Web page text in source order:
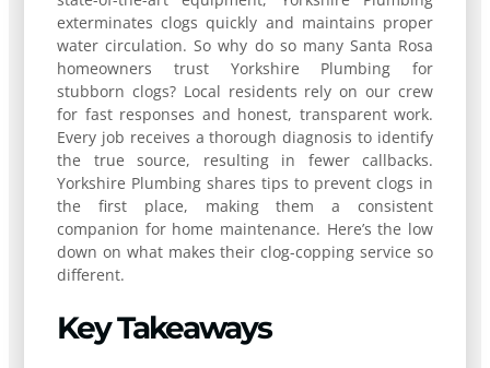
exterminates clogs quickly and maintains proper
water circulation. So why do so many Santa Rosa
homeowners trust Yorkshire Plumbing for
stubborn clogs? Local residents rely on our crew
for fast responses and honest, transparent work.
Every job receives a thorough diagnosis to identify
the true source, resulting in fewer callbacks.
Yorkshire Plumbing shares tips to prevent clogs in
the first place, making them a consistent
companion for home maintenance. Here’s the low
down on what makes their clog-copping service so
different.
Key Takeaways